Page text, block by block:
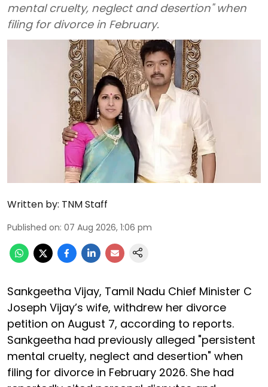
mental cruelty, neglect and desertion" when
filing for divorce in February.
Written by: TNM Staff
Published on: 07 Aug 2026, 1:06 pm
Sankgeetha Vijay, Tamil Nadu Chief Minister C
Joseph Vijay’s wife, withdrew her divorce
petition on August 7, according to reports.
Sankgeetha had previously alleged "persistent
mental cruelty, neglect and desertion" when
filing for divorce in February 2026. She had